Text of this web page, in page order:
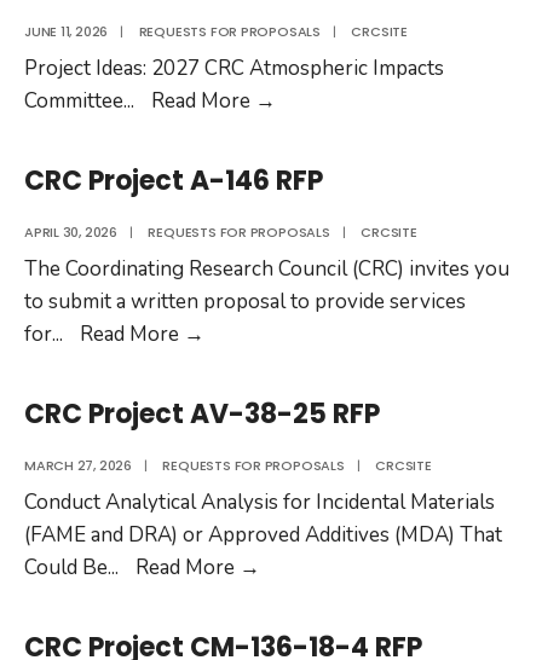
JUNE 11, 2026 | REQUESTS FOR PROPOSALS | CRCSITE
Project Ideas: 2027 CRC Atmospheric Impacts
Committee... Read More →
2027
CRC
Atmospheric
Impacts
Committee
CRC Project A-146 RFP
APRIL 30, 2026 | REQUESTS FOR PROPOSALS | CRCSITE
The Coordinating Research Council (CRC) invites you
to submit a written proposal to provide services
for... Read More →
A-
146
RFP
CRC Project AV-38-25 RFP
MARCH 27, 2026 | REQUESTS FOR PROPOSALS | CRCSITE
Conduct Analytical Analysis for Incidental Materials
(FAME and DRA) or Approved Additives (MDA) That
Could Be... Read More →
AV-
CRC Project CM-136-18-4 RFP